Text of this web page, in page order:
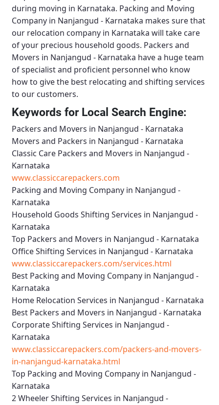
during moving in Karnataka. Packing and Moving
Company in Nanjangud - Karnataka makes sure that
our relocation company in Karnataka will take care
of your precious household goods. Packers and
Movers in Nanjangud - Karnataka have a huge team
of specialist and proficient personnel who know
how to give the best relocating and shifting services
to our customers.
Keywords for Local Search Engine:
Packers and Movers in Nanjangud - Karnataka
Movers and Packers in Nanjangud - Karnataka
Classic Care Packers and Movers in Nanjangud -
Karnataka
www.classiccarepackers.com
Packing and Moving Company in Nanjangud -
Karnataka
Household Goods Shifting Services in Nanjangud -
Karnataka
Top Packers and Movers in Nanjangud - Karnataka
Office Shifting Services in Nanjangud - Karnataka
www.classiccarepackers.com/services.html
Best Packing and Moving Company in Nanjangud -
Karnataka
Home Relocation Services in Nanjangud - Karnataka
Best Packers and Movers in Nanjangud - Karnataka
Corporate Shifting Services in Nanjangud -
Karnataka
www.classiccarepackers.com/packers-and-movers-
in-nanjangud-karnataka.html
Top Packing and Moving Company in Nanjangud -
Karnataka
2 Wheeler Shifting Services in Nanjangud -